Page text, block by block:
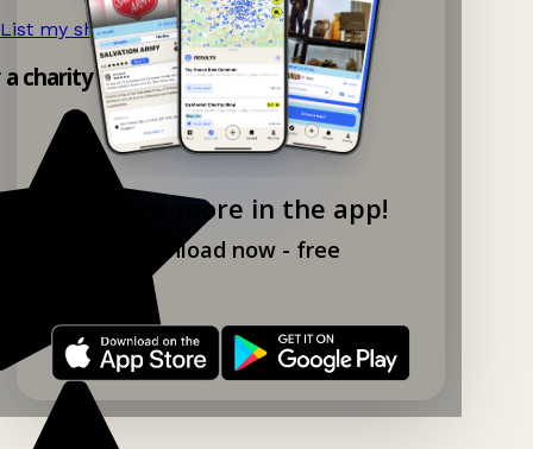
Explore more in the app!
Download now - free
List my shop now! →
charity shop app!